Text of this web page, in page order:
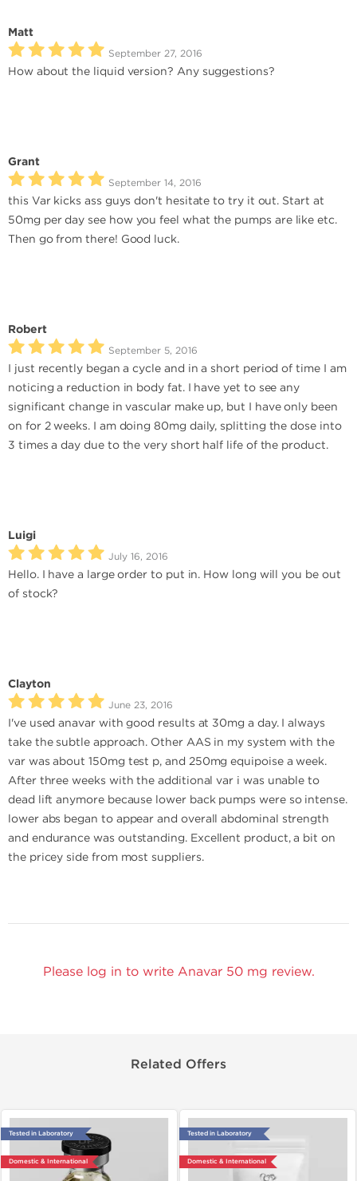
Matt
September 27, 2016
How about the liquid version? Any suggestions?
Grant
September 14, 2016
this Var kicks ass guys don't hesitate to try it out. Start at
50mg per day see how you feel what the pumps are like etc.
Then go from there! Good luck.
Robert
September 5, 2016
I just recently began a cycle and in a short period of time I am
noticing a reduction in body fat. I have yet to see any
significant change in vascular make up, but I have only been
on for 2 weeks. I am doing 80mg daily, splitting the dose into
3 times a day due to the very short half life of the product.
Luigi
July 16, 2016
Hello. I have a large order to put in. How long will you be out
of stock?
Clayton
June 23, 2016
I've used anavar with good results at 30mg a day. I always
take the subtle approach. Other AAS in my system with the
var was about 150mg test p, and 250mg equipoise a week.
After three weeks with the additional var i was unable to
dead lift anymore because lower back pumps were so intense.
lower abs began to appear and overall abdominal strength
and endurance was outstanding. Excellent product, a bit on
the pricey side from most suppliers.
Please log in to write Anavar 50 mg review.
Related Offers
Tested in Laboratory
Domestic & International
Tested in Laboratory
Domestic & International